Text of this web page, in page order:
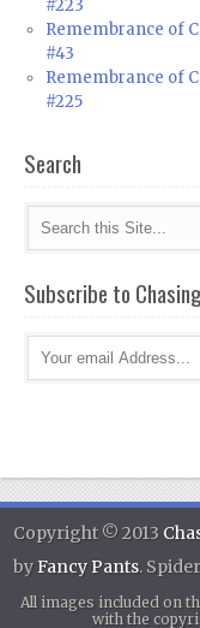
#223
Remembrance of
#43
Remembrance of
#225
Search
Subscribe to
Copyright © 2013
byFancy Pants.
All images included on
with the